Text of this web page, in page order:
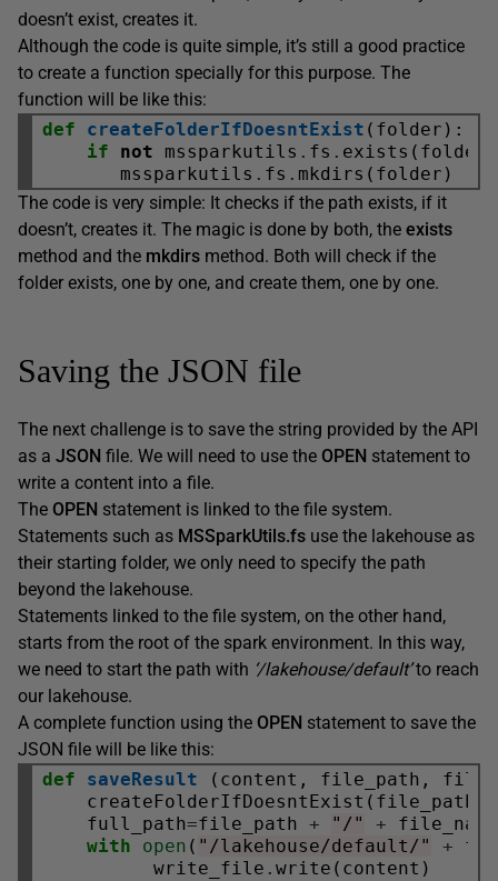
doesn’t exist, creates it.
Although the code is quite simple, it’s still a good practice
to create a function specially for this purpose. The
function will be like this:
def
createFolderIfDoesntExist (folder):
if
not mssparkutils . fs .
       mssparkutils
. fs .
The code is very simple: It checks if the path exists, if it
doesn’t, creates it. The magic is done by both, the exists
method and the mkdirs method. Both will check if the
folder exists, one by one, and create them, one by one.
Saving the JSON file
The next challenge is to save the string provided by the API
as a JSON file. We will need to use the OPEN statement to
write a content into a file.
The OPEN statement is linked to the file system.
Statements such as MSSparkUtils.fs use the lakehouse as
their starting folder, we only need to specify the path
beyond the lakehouse.
Statements linked to the file system, on the other hand,
starts from the root of the spark environment. In this way,
we need to start the path with ‘/lakehouse/default’to reach
our lakehouse.
A complete function using the OPEN statement to save the
JSON file will be like this:
def
saveResult (content, file_path,
    createFolderIfDoesntExist(file_path)
    full_path
=file_path + "/" + file_name
with
open ( "/lakehouse/default/" +
          write_file
.